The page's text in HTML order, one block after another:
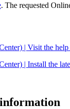
. The requested
| Visit the help
| Install the